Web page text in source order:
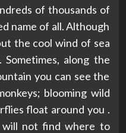
of thousands of
name of all. Although
the cool wind of sea
along the
you can see the
blooming wild
float around you .
not find where to